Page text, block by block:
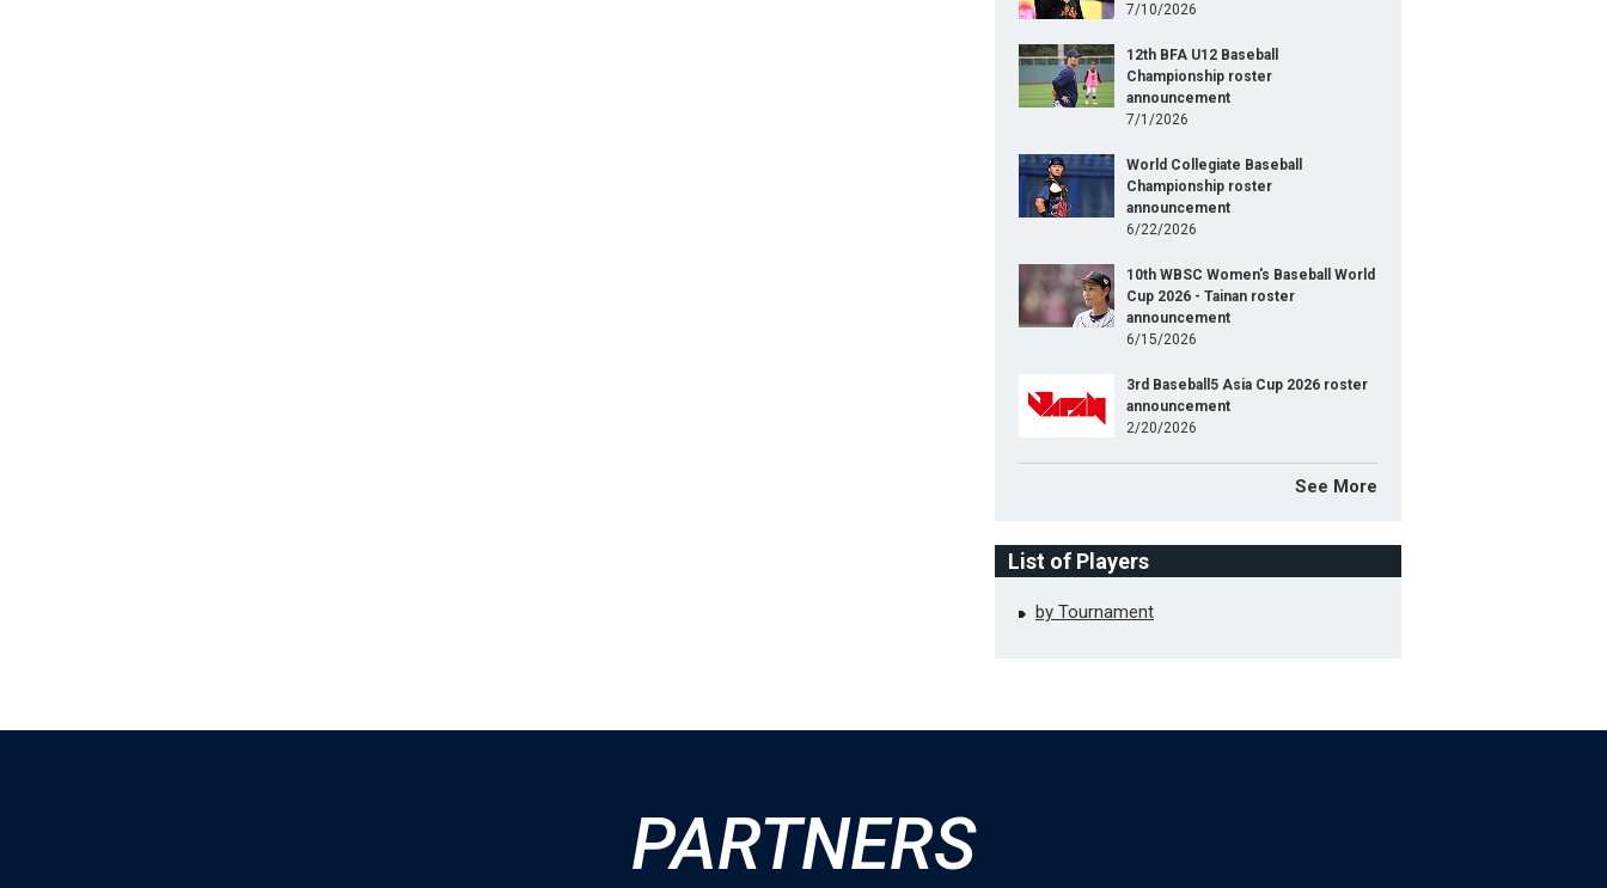
7/10/2026
12th BFA U12 Baseball
Championship roster
announcement
7/1/2026
World Collegiate Baseball
Championship roster
announcement
6/22/2026
10th WBSC Women's Baseball World
Cup 2026 - Tainan roster
announcement
6/15/2026
3rd Baseball5 Asia Cup 2026 roster
announcement
2/20/2026
See More
List of Players
by Tournament
PARTNERS